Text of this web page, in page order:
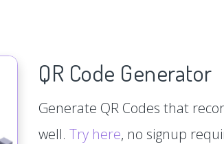
QR Code Generator
Generate QR Codes that
well. Try here, no signup